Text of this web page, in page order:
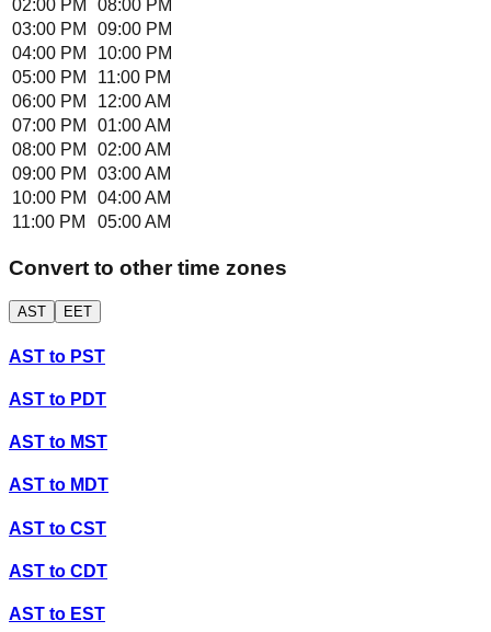
02:00 PM
08:00 PM
03:00 PM
09:00 PM
04:00 PM
10:00 PM
05:00 PM
11:00 PM
06:00 PM
12:00 AM
07:00 PM
01:00 AM
08:00 PM
02:00 AM
09:00 PM
03:00 AM
10:00 PM
04:00 AM
11:00 PM
05:00 AM
Convert to other time zones
AST EET
AST to PST
AST to PDT
AST to MST
AST to MDT
AST to CST
AST to CDT
AST to EST